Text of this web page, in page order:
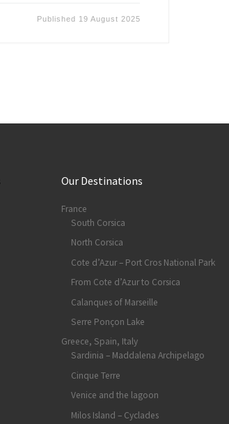
Published 19 August 2025
Our Destinations
France
South Corsica
North Corsica
Cote d’Azur – Port Cros National Park
From Cote d’Azur to Corsica
Calanques of Marseille
Serre Ponçon Lake
Greece, Spain, Italy
Sardinia – Maddalena Archipelago
Cinque Terre
Venice and the lagoon
Milos Island – Cyclades